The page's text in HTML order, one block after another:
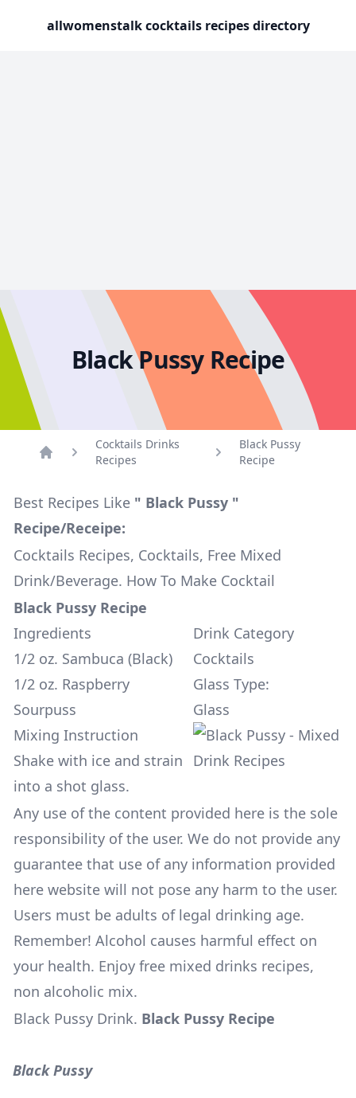
allwomenstalk cocktails recipes directory
Black Pussy Recipe
Cocktails Drinks
Recipes
Black Pussy
Recipe
Best Recipes Like " Black Pussy "
Recipe/Receipe:
Cocktails Recipes, Cocktails, Free Mixed
Drink/Beverage. How To Make Cocktail
Black Pussy Recipe
Ingredients
1/2 oz. Sambuca (Black)
1/2 oz. Raspberry
Sourpuss
Mixing Instruction
Shake with ice and strain
into a shot glass.
Drink Category
Cocktails
Glass Type:
Glass
Any use of the content provided here is the sole
responsibility of the user. We do not provide any
guarantee that use of any information provided
here website will not pose any harm to the user.
Users must be adults of legal drinking age.
Remember! Alcohol causes harmful effect on
your health. Enjoy free mixed drinks recipes,
non alcoholic mix.
Black Pussy Drink. Black Pussy Recipe
Black Pussy